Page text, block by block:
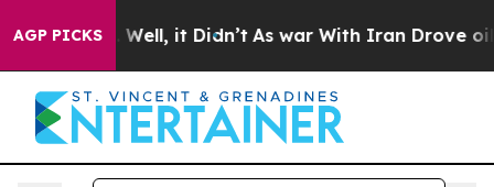
AGP PICKS
40%. Well, it Didn’t As war With Iran Drove oil